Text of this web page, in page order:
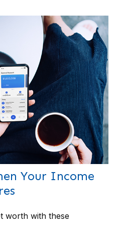
Your Income
worth with these